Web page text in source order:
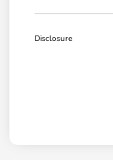
Disclosure